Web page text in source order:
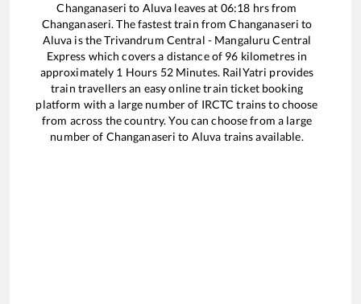
Changanaseri to Aluva leaves at 06:18 hrs from
Changanaseri. The fastest train fromChanganaseri to
Aluva is theTrivandrum Central - Mangaluru Central
Express which covers a distance of 96 kilometres in
approximately 1 Hours 52Minutes. RailYatri provides
train travellers an easy online train ticket booking
platform with a large number of IRCTC trains to choose
from across the country. You can choose from a large
number of Changanaseri to Aluva trains available.